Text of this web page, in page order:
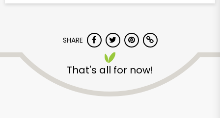
SHARE
That's all for now!